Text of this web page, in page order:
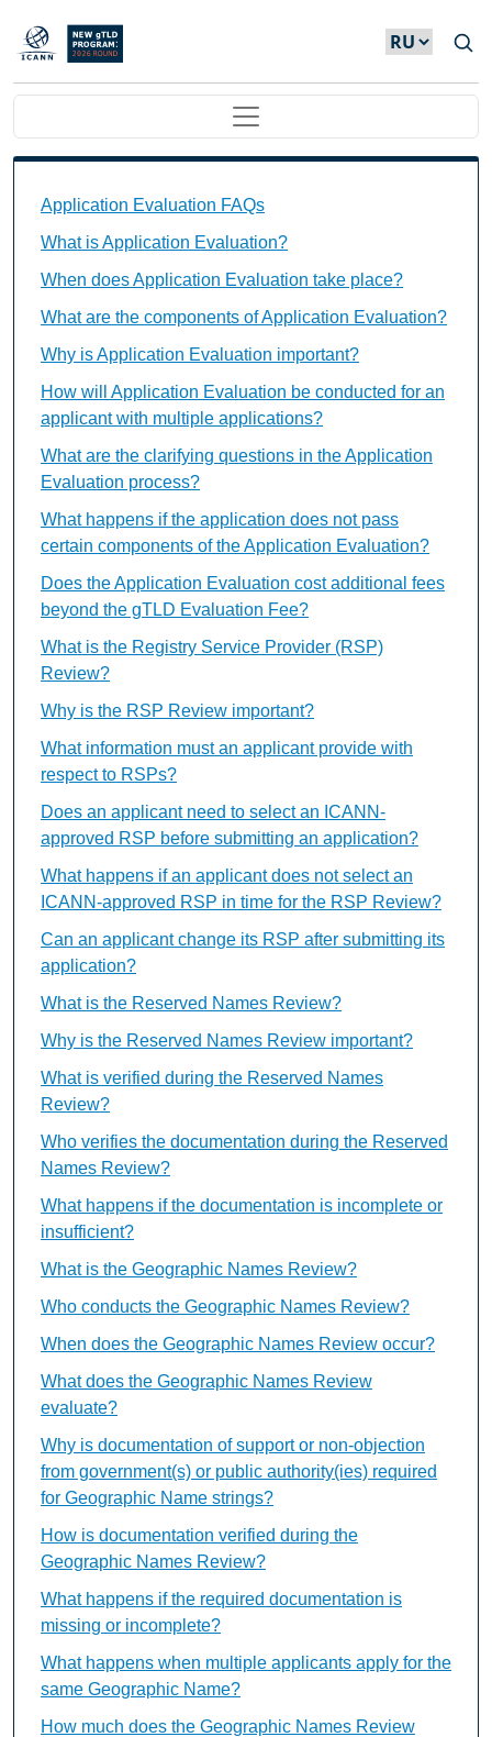
Skip to main content
Main navigation
Application Evaluation FAQs
What is Application Evaluation?
When does Application Evaluation take place?
What are the components of Application Evaluation?
Why is Application Evaluation important?
How will Application Evaluation be conducted for an
applicant with multiple applications?
What are the clarifying questions in the Application
Evaluation process?
What happens if the application does not pass
certain components of the Application Evaluation?
Does the Application Evaluation cost additional fees
beyond the gTLD Evaluation Fee?
What is the Registry Service Provider (RSP)
Review?
Why is the RSP Review important?
What information must an applicant provide with
respect to RSPs?
Does an applicant need to select an ICANN-
approved RSP before submitting an application?
What happens if an applicant does not select an
ICANN-approved RSP in time for the RSP Review?
Can an applicant change its RSP after submitting its
application?
What is the Reserved Names Review?
Why is the Reserved Names Review important?
What is verified during the Reserved Names
Review?
Who verifies the documentation during the Reserved
Names Review?
What happens if the documentation is incomplete or
insufficient?
What is the Geographic Names Review?
Who conducts the Geographic Names Review?
When does the Geographic Names Review occur?
What does the Geographic Names Review
evaluate?
Why is documentation of support or non-objection
from government(s) or public authority(ies) required
for Geographic Name strings?
How is documentation verified during the
Geographic Names Review?
What happens if the required documentation is
missing or incomplete?
What happens when multiple applicants apply for the
same Geographic Name?
How much does the Geographic Names Review